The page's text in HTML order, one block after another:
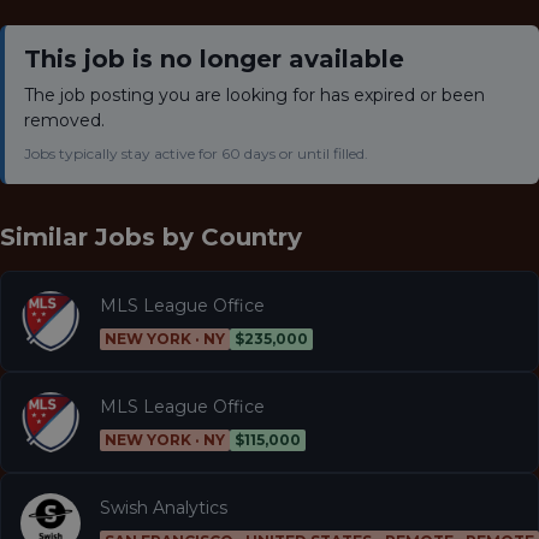
This job is no longer available
The job posting you are looking for has expired or been
removed.
Jobs typically stay active for 60 days or until filled.
Similar Jobs by Country
MLS League Office
NEW YORK · NY $235,000
MLS League Office
NEW YORK · NY $115,000
Swish Analytics